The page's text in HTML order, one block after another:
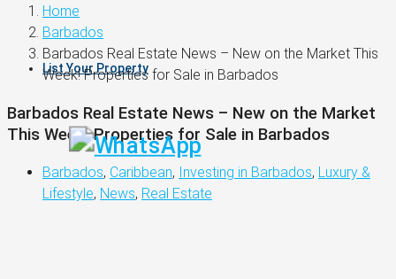
List Your Property
Home
Barbados
Barbados Real Estate News – New on the Market This
Week! Properties for Sale in Barbados
Barbados Real Estate News – New on the Market
This Week! Properties for Sale in Barbados
Barbados, Caribbean, Investing in Barbados, Luxury &
Lifestyle, News, Real Estate